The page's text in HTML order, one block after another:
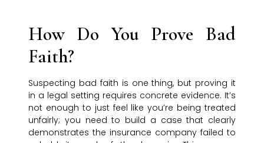
How Do You Prove Bad
Faith?
Suspecting bad faith is one thing, but proving it
in a legal setting requires concrete evidence. It’s
not enough to just feel like you’re being treated
unfairly; you need to build a case that clearly
demonstrates the insurance company failed to